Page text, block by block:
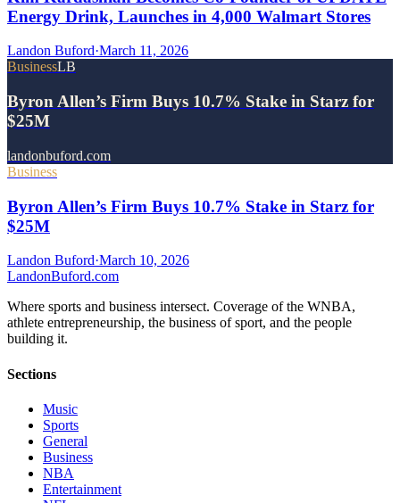
Energy Drink, Launches in 4,000 Walmart Stores
Landon Buford·March 11, 2026
BusinessLB
Byron Allen’s Firm Buys 10.7% Stake in Starz for
$25M
landonbuford.com
Business
Byron Allen’s Firm Buys 10.7% Stake in Starz for
$25M
Landon Buford·March 10, 2026
LandonBuford.com
Where sports and business intersect. Coverage of the WNBA,
athlete entrepreneurship, the business of sport, and the people
building it.
Sections
Music
Sports
General
Business
NBA
Entertainment